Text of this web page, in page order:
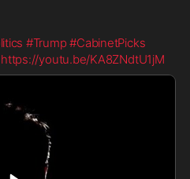
#Trump #CabinetPicks
https://youtu.be/KA8ZNdtU1jM